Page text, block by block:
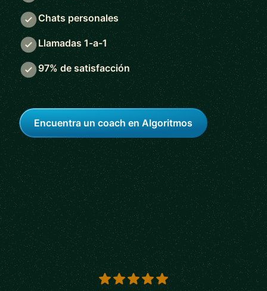
Chats personales
Llamadas 1-a-1
97% de satisfacción
Encuentra un coach en Algoritmos
5 out of 5 stars